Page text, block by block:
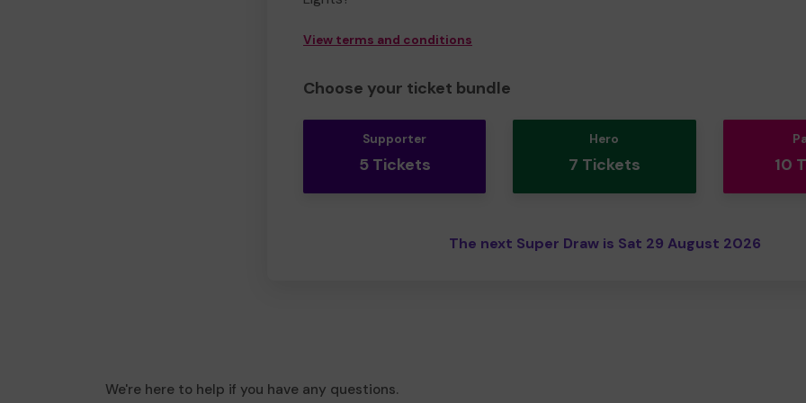
View terms and conditions
Choose your ticket bundle
Supporter
5 Tickets
Hero
7 Tickets 10
The next Super Draw is Sat 29 August 2026
We're here to help if you have any questions.